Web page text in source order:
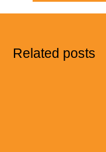
Related posts